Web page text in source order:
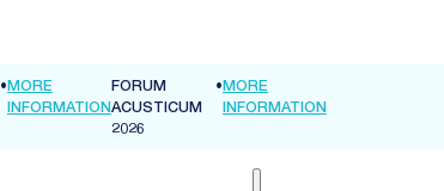
•MORE
INFORMATION
FORUM
ACUSTICUM
2026
•MORE
INFORMATION